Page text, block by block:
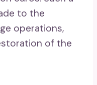
to the
operations,
of the